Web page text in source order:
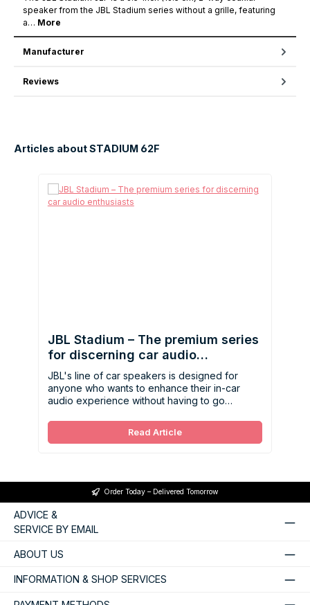
speaker from the JBL Stadium series without a grille, featuring
a… More
Manufacturer
Reviews
Articles about STADIUM 62F
JBL Stadium – The premium series
for discerning car audio
enthusiasts
JBL's line of car speakers is designed for
anyone who wants to enhance their in-car
audio experience without having to go
Read Article
Order Today – Delivered Tomorrow
ADVICE &
SERVICE BY EMAIL
ABOUT US
INFORMATION & SHOP SERVICES